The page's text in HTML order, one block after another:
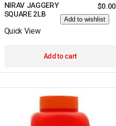
NIRAV JAGGERY
SQUARE 2LB
$0.00
Add to wishlist
Quick View
Add to cart